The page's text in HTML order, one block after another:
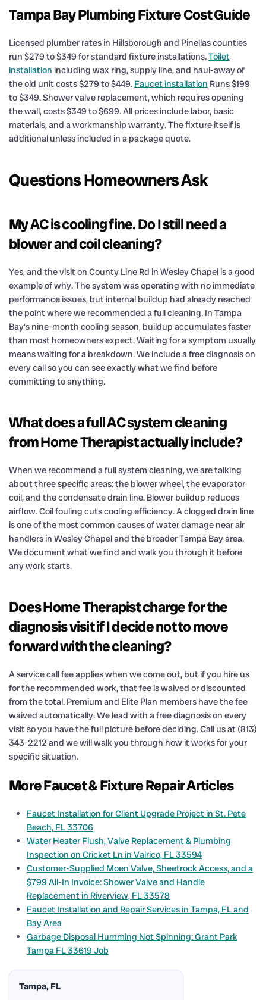
Tampa Bay Plumbing Fixture Cost Guide
Licensed plumber rates in Hillsborough and Pinellas counties
run $279 to $349 for standard fixture installations.Toilet
installation including wax ring, supply line, and haul-away of
the old unit costs $279 to $449. Faucet installation Runs $199
to $349. Shower valve replacement, which requires opening
the wall, costs $349 to $699. All prices include labor, basic
materials, and a workmanship warranty. The fixture itself is
additional unless included in a package quote.
Questions Homeowners Ask
My AC is cooling fine. Do I still need a
blower and coil cleaning?
Yes, and the visit on County Line Rd in Wesley Chapel is a good
example of why. The system was operating with no immediate
performance issues, but internal buildup had already reached
the point where we recommended a full cleaning. In Tampa
Bay’s nine-month cooling season, buildup accumulates faster
than most homeowners expect. Waiting for a symptom usually
means waiting for a breakdown. We include a free diagnosis on
every call so you can see exactly what we find before
committing to anything.
What does a full AC system cleaning
from Home Therapist actually include?
When we recommend a full system cleaning, we are talking
about three specific areas: the blower wheel, the evaporator
coil, and the condensate drain line. Blower buildup reduces
airflow. Coil fouling cuts cooling efficiency. A clogged drain line
is one of the most common causes of water damage near air
handlers in Wesley Chapel and the broader Tampa Bay area.
We document what we find and walk you through it before
any work starts.
Does Home Therapist charge for the
diagnosis visit if I decide not to move
forward with the cleaning?
A service call fee applies when we come out, but if you hire us
for the recommended work, that fee is waived or discounted
from the total. Premium and Elite Plan members have the fee
waived automatically. We lead with a free diagnosis on every
visit so you have the full picture before deciding. Call us at (813)
343-2212 and we will walk you through how it works for your
specific situation.
More Faucet & Fixture Repair Articles
Faucet Installation for Client Upgrade Project in St. Pete
Beach, FL 33706
Water Heater Flush, Valve Replacement & Plumbing
Inspection on Cricket Ln in Valrico, FL 33594
Customer-Supplied Moen Valve, Sheetrock Access, and a
$799 All-In Invoice: Shower Valve and Handle
Replacement in Riverview, FL 33578
Faucet Installation and Repair Services in Tampa, FL and
Bay Area
Garbage Disposal Humming Not Spinning: Grant Park
Tampa FL 33619 Job
Tampa, FL